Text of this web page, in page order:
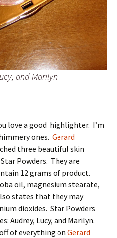
and Marilyn
love a good highlighter. I’m
ones. Gerard
three beautiful skin
Powders. They are
12 grams of product.
oil, magnesium stearate,
states that they may
dioxides. Star Powders
Audrey, Lucy, and Marilyn.
of everything on Gerard